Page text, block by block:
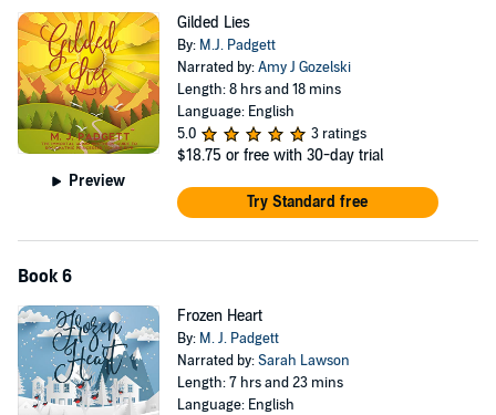
Preview
Gilded Lies
By: M.J. Padgett
Narrated by:Amy J Gozelski
Length: 8 hrs and 18 mins
Language: English
5.0
3 ratings
$18.75 or free with 30-day trial
Try Standard free
Book 6
Frozen Heart
By: M. J. Padgett
Narrated by:Sarah Lawson
Length: 7 hrs and 23 mins
Language: English